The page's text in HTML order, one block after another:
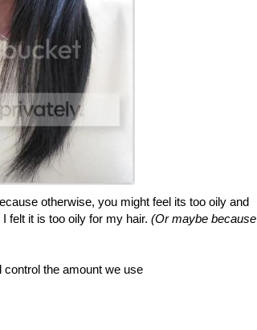
otherwise, you might feel its too oily and
felt it is too oily for my hair. (Or maybe because
control the amount we use